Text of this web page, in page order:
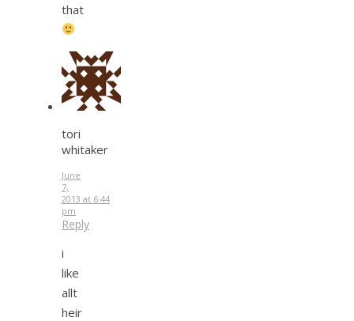
that
tori
whitaker
June
7,
2013 at 6:44
pm
Reply
i
like
allt
heir